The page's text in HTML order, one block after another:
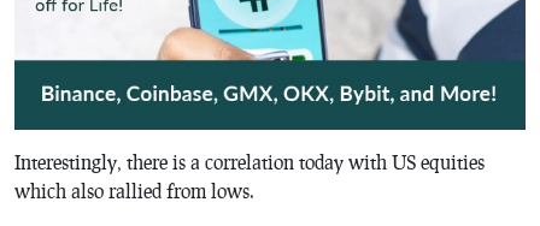
Interestingly, there is a correlation today with US equities
which also rallied from lows.